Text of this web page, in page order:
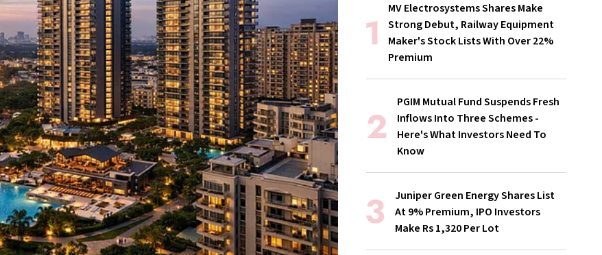
MV Electrosystems Shares Make
Strong Debut, Railway Equipment
Maker's Stock Lists With Over 22%
Premium
PGIM Mutual Fund Suspends Fresh
Inflows Into Three Schemes -
Here's What Investors Need To
Know
Juniper Green Energy Shares List
At 9% Premium, IPO Investors
Make Rs 1,320 Per Lot